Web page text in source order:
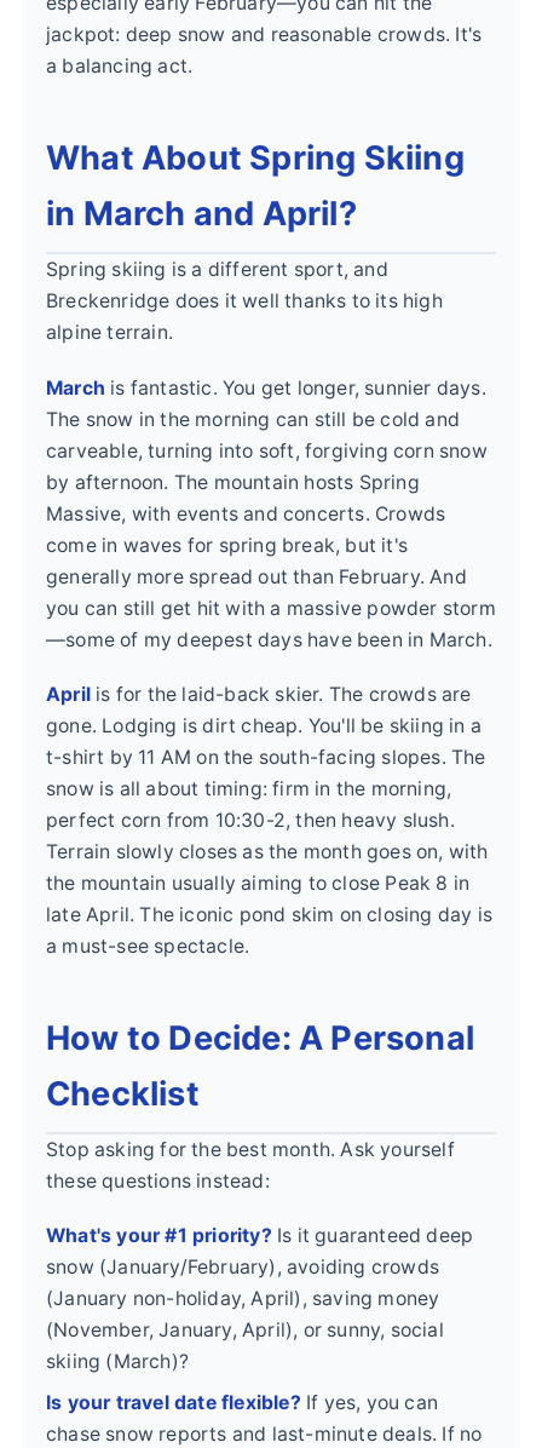
jackpot: deep snow and reasonable crowds. It's
a balancing act.
What About Spring Skiing
in March and April?
Spring skiing is a different sport, and
Breckenridge does it well thanks to its high
alpine terrain.
March is fantastic. You get longer, sunnier days.
The snow in the morning can still be cold and
carveable, turning into soft, forgiving corn snow
by afternoon. The mountain hosts Spring
Massive, with events and concerts. Crowds
come in waves for spring break, but it's
generally more spread out than February. And
you can still get hit with a massive powder storm
—some of my deepest days have been in March.
April is for the laid-back skier. The crowds are
gone. Lodging is dirt cheap. You'll be skiing in a
t-shirt by 11 AM on the south-facing slopes. The
snow is all about timing: firm in the morning,
perfect corn from 10:30-2, then heavy slush.
Terrain slowly closes as the month goes on, with
the mountain usually aiming to close Peak 8 in
late April. The iconic pond skim on closing day is
a must-see spectacle.
How to Decide: A Personal
Checklist
Stop asking for the best month. Ask yourself
these questions instead:
What's your #1 priority? Is it guaranteed deep
snow (January/February), avoiding crowds
(January non-holiday, April), saving money
(November, January, April), or sunny, social
skiing (March)?
Is your travel date flexible? If yes, you can
chase snow reports and last-minute deals. If no